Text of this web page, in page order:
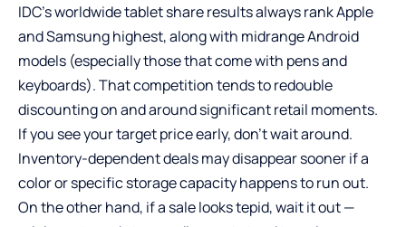
IDC’s worldwide tablet share results always rank Apple
and Samsung highest, along with midrange Android
models (especially those that come with pens and
keyboards). That competition tends to redouble
discounting on and around significant retail moments.
If you see your target price early, don’t wait around.
Inventory-dependent deals may disappear sooner if a
color or specific storage capacity happens to run out.
On the other hand, if a sale looks tepid, wait it out —